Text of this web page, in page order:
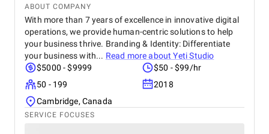
ABOUT COMPANY
With more than 7 years of excellence in innovative digital
operations, we provide human-centric solutions to help
your business thrive. Branding & Identity: Differentiate
your business with... Read more aboutYeti Studio
$5000 - $9999
$50 - $99/hr
50 - 199
2018
Cambridge, Canada
SERVICE FOCUSES